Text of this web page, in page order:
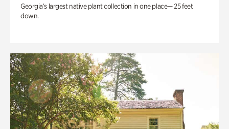
Georgia’s largest native plant collection in one place— 25 feet
down.